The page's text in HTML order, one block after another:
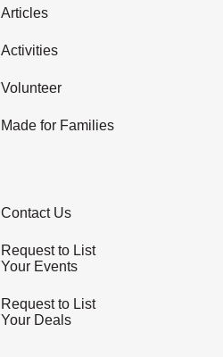
Articles
Activities
Volunteer
Made for Families
Contact Us
Request to List
Your Events
Request to List
Your Deals